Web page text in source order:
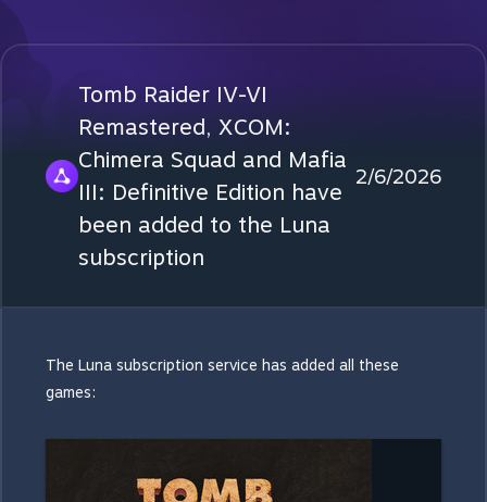
Tomb Raider IV-VI
Remastered, XCOM:
Chimera Squad and Mafia
III: Definitive Edition have
been added to the Luna
subscription
2/6/2026
The Luna subscription service has added all these
games: